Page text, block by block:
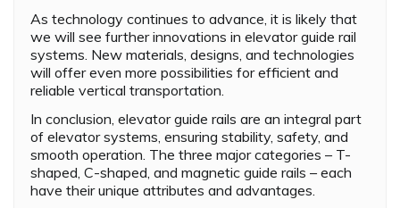
As technology continues to advance, it is likely that
we will see further innovations in elevator guide rail
systems. New materials, designs, and technologies
will offer even more possibilities for efficient and
reliable vertical transportation.
In conclusion, elevator guide rails are an integral part
of elevator systems, ensuring stability, safety, and
smooth operation. The three major categories – T-
shaped, C-shaped, and magnetic guide rails – each
have their unique attributes and advantages.